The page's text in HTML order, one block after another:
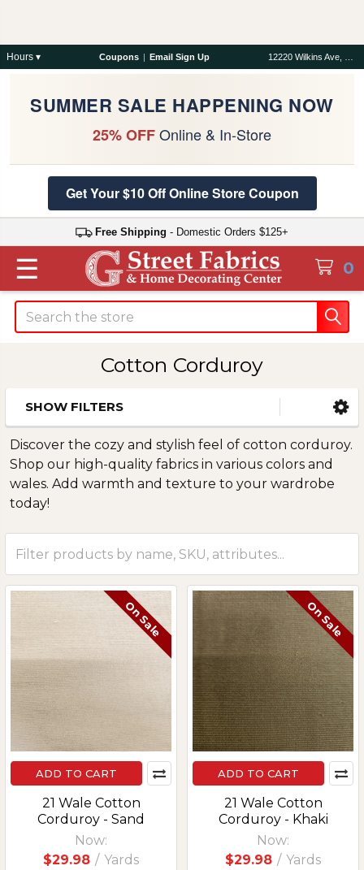
Hours ▾ Coupons | Email Sign Up
SUMMER SALE HAPPENING NOW
25% OFFOnline & In-Store
Get Your $10 Off Online Store Coupon
Free Shipping - Domestic Orders $125+
0
☰
Search
Cotton Corduroy
Sidebar
SHOW FILTERS
Discover the cozy and stylish feel of cotton corduroy.
Shop our high-quality fabrics in various colors and
wales. Add warmth and texture to your wardrobe
today!
On Sale
ADD TO CART
21 Wale Cotton
Corduroy - Sand
Now:
$29.98 / Yards
On Sale
ADD TO CART
21 Wale Cotton
Corduroy - Khaki
Now:
$29.98 / Yards